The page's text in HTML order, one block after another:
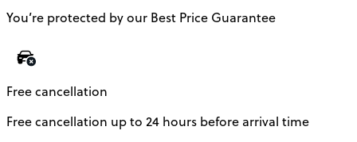
You’re protected by our Best Price Guarantee
Free cancellation
Free cancellation up to 24 hours before arrival time